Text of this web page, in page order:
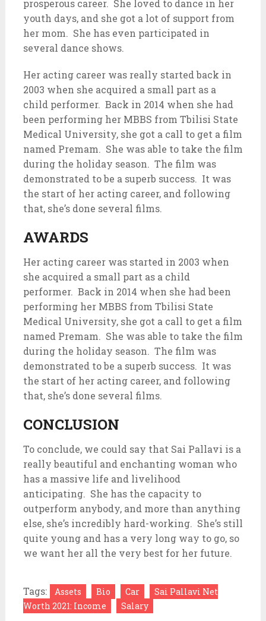
prosperous career. She loved to dance in her
youth days, and she got a lot of support from
her mom. She has even participated in
several dance shows.
Her acting career was really started back in
2003 when she acquired a small part as a
child performer. Back in 2014 when she had
been performing her MBBS from Tbilisi State
Medical University, she got a call to get a film
named Premam. She was able to take the film
during the holiday season. The film was
demonstrated to be a superb success. It was
the start of her acting career, and following
that, she’s done several films.
AWARDS
Her acting career was started in 2003 when
she acquired a small part as a child
performer. Back in 2014 when she had been
performing her MBBS from Tbilisi State
Medical University, she got a call to get a film
named Premam. She was able to take the film
during the holiday season. The film was
demonstrated to be a superb success. It was
the start of her acting career, and following
that, she’s done several films.
CONCLUSION
To conclude, we could say that Sai Pallavi is a
really beautiful and enchanting woman who
has a massive life and livelihood
anticipating. She has the capacity to
outperform anybody, and more than anything
else, she’s incredibly hard-working. She’s still
quite young and has a very long way to go, so
we want her all the very best for her future.
Tags: Assets Bio Car
Sai Pallavi Net
Worth 2021: Income
Salary